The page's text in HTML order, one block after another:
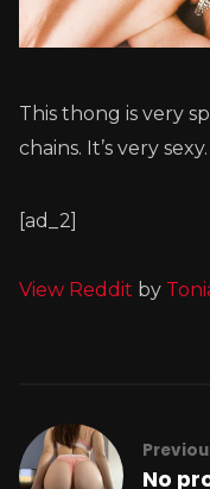
This thong is very
chains. It’s very sexy.
[ad_2]
View Reddit by
No